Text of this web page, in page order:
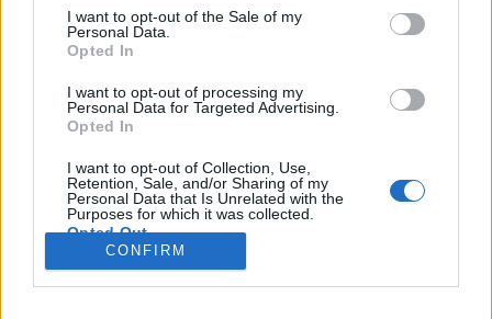
consent section.
I want to opt-out of the Sale of my
Personal Data.
Opted In
I want to opt-out of processing my
Personal Data for Targeted Advertising.
Opted In
I want to opt-out of Collection, Use,
Retention, Sale, and/or Sharing of my
Personal Data that Is Unrelated with the
Purposes for which it was collected.
Opted Out
CONFIRM
Miért hisszük el az álhíreket? Kutatások szerint a
hazugság nem csak gyorsabban és messzebbre
terjed az igazságnál, de a valótlanságokra sokkal
több reakció is érkezik a közösségi médiában. Az
olyan gyorsan az álhírek és mi az oka, hogy oly
sokan…